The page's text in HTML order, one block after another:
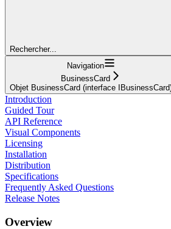
Rechercher...
Navigation
BusinessCard
Objet BusinessCard (interface
Introduction
Guided Tour
API Reference
Visual Components
Licensing
Installation
Distribution
Specifications
Frequently Asked Questions
Release Notes
Overview